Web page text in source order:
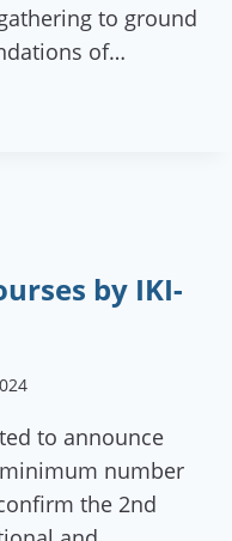
to ground
of…
by IKI-
to announce
number
the 2nd